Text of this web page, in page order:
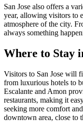
San Jose also offers a
year, allowing visitors to
atmosphere of the city.
always something
Where to Stay
Visitors to San Jose will
from luxurious hotels to
Escalante and Amon
restaurants, making it
seeking more comfort
downtown area, close to